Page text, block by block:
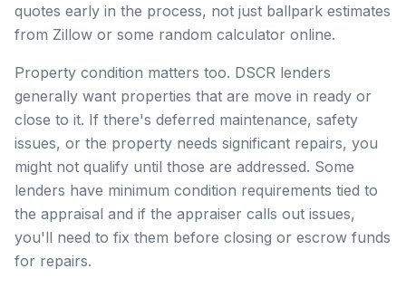
quotes early in the process, not just ballpark estimates
from Zillow or some random calculator online.
Property condition matters too. DSCR lenders
generally want properties that are move in ready or
close to it. If there's deferred maintenance, safety
issues, or the property needs significant repairs, you
might not qualify until those are addressed. Some
lenders have minimum condition requirements tied to
the appraisal and if the appraiser calls out issues,
you'll need to fix them before closing or escrow funds
for repairs.